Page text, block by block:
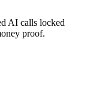
AI calls locked
proof.